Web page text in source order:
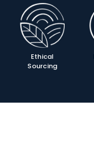
Product
Ethical
Sourcing